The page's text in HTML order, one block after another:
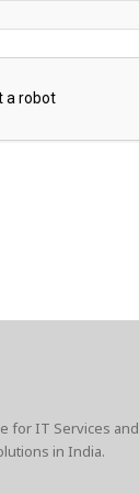
for IT Services and
in India.